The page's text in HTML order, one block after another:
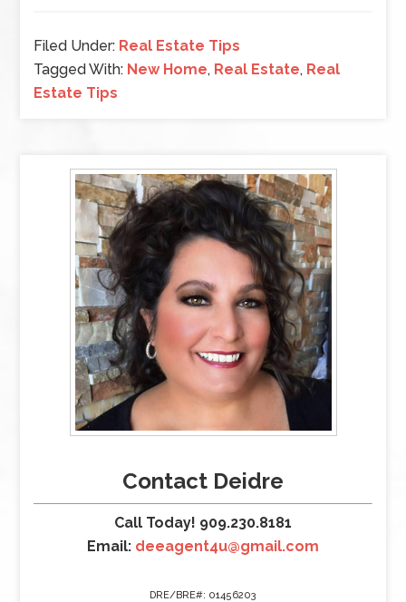
Filed Under: Real Estate Tips
Tagged With: New Home, Real Estate, Real
Estate Tips
Contact Deidre
Call Today! 909.230.8181
Email: deeagent4u@gmail.com
DRE/BRE#: 01456203